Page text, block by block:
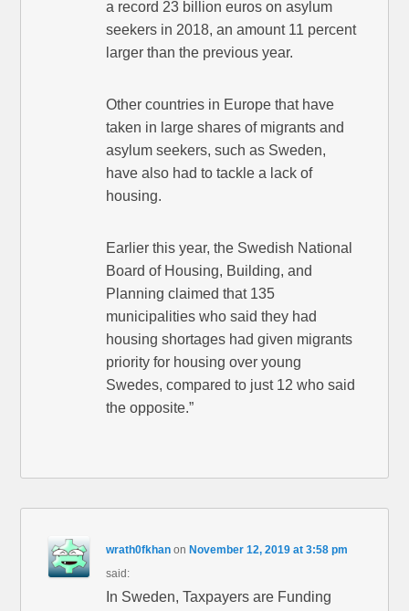
a record 23 billion euros on asylum
seekers in 2018, an amount 11 percent
larger than the previous year.
Other countries in Europe that have
taken in large shares of migrants and
asylum seekers, such as Sweden,
have also had to tackle a lack of
housing.
Earlier this year, the Swedish National
Board of Housing, Building, and
Planning claimed that 135
municipalities who said they had
housing shortages had given migrants
priority for housing over young
Swedes, compared to just 12 who said
the opposite.”
wrath0fkhan on November 12, 2019 at 3:58 pm
said:
In Sweden, Taxpayers are Funding